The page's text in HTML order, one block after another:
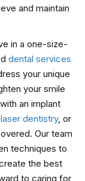
and maintain
in a one-size-
dental services
your unique
your smile
an implant
laser dentistry, or
Our team
techniques to
the best
to caring for